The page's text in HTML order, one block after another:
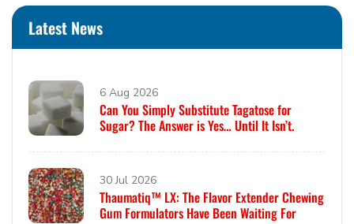
Latest News
6 Aug 2026
Can You Simply Substitute Tagatose for
Sugar? The Answer is Yes… Until It Isn’t.
30 Jul 2026
Thaumatiq™ LX: The Flavor Extender Chewing
Gum Formulators Have Been Waiting For